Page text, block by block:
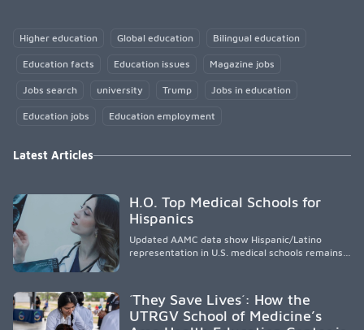
Higher education Global education Bilingual education
Education facts Education issues Magazine jobs
Jobs search university Trump Jobs in education
Education jobs Education employment
Latest Articles
H.O. Top Medical Schools for
Hispanics
Updated AAMC data show Hispanic/Latino
representation in U.S. medical schools remains
representation, greater access, targeted
support, and participation are needed to
´They Save Lives´: How the
UTRGV School of Medicine’s